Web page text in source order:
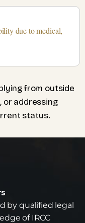
due to medical,
from outside
or addressing
status.
by qualified legal
of IRCC